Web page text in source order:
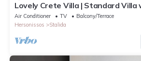
Lovely Crete Villa | Standard Villa
View | 1 Bedroom
Air Conditioner TV
Balcony/Terrace
Hersonissos
Stalida